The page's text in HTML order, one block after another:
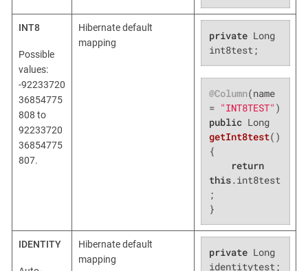
INT8
Possible
values:
-92233720
36854775
808 to
92233720
36854775
807.
Hibernate default
mapping
private Long
int8test;
@Column(name
= "INT8TEST"
public
Long
getInt8test()
{
return
this.int8test
;
}
IDENTITY
Hibernate default
mapping
private Long
identitytest;